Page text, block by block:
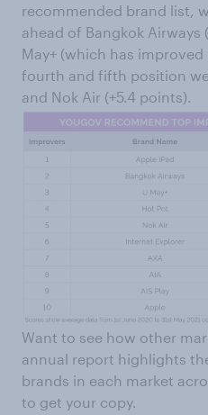
recommended brand list,
ahead of Bangkok Airways
May+ (which has improved
fourth and fifth position
and Nok Air (+5.4 points).
Want to see how other
annual report highlights
brands in each market
to get your copy.